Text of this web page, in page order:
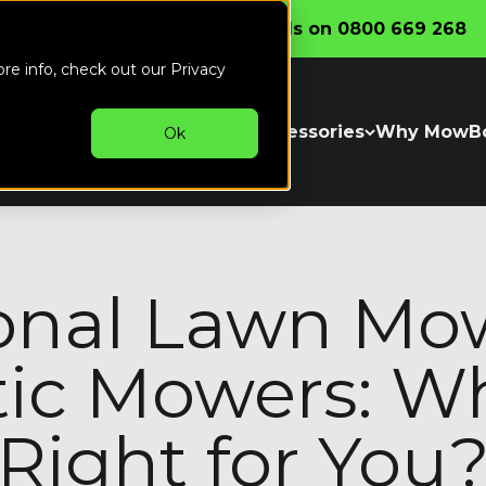
info, check out our Privacy
Ok
Call the friendly professionals on 0800 669 268
Our Mowers Parts & Accessories Why
Lawn
Mowers:
Right for You?